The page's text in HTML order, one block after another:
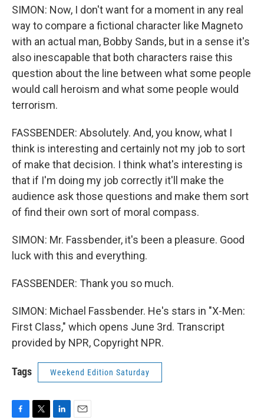
SIMON: Now, I don't want for a moment in any real
way to compare a fictional character like Magneto
with an actual man, Bobby Sands, but in a sense it's
also inescapable that both characters raise this
question about the line between what some people
would call heroism and what some people would
terrorism.
FASSBENDER: Absolutely. And, you know, what I
think is interesting and certainly not my job to sort
of make that decision. I think what's interesting is
that if I'm doing my job correctly it'll make the
audience ask those questions and make them sort
of find their own sort of moral compass.
SIMON: Mr. Fassbender, it's been a pleasure. Good
luck with this and everything.
FASSBENDER: Thank you so much.
SIMON: Michael Fassbender. He's stars in "X-Men:
First Class," which opens June 3rd. Transcript
provided by NPR, Copyright NPR.
Tags Weekend Edition Saturday